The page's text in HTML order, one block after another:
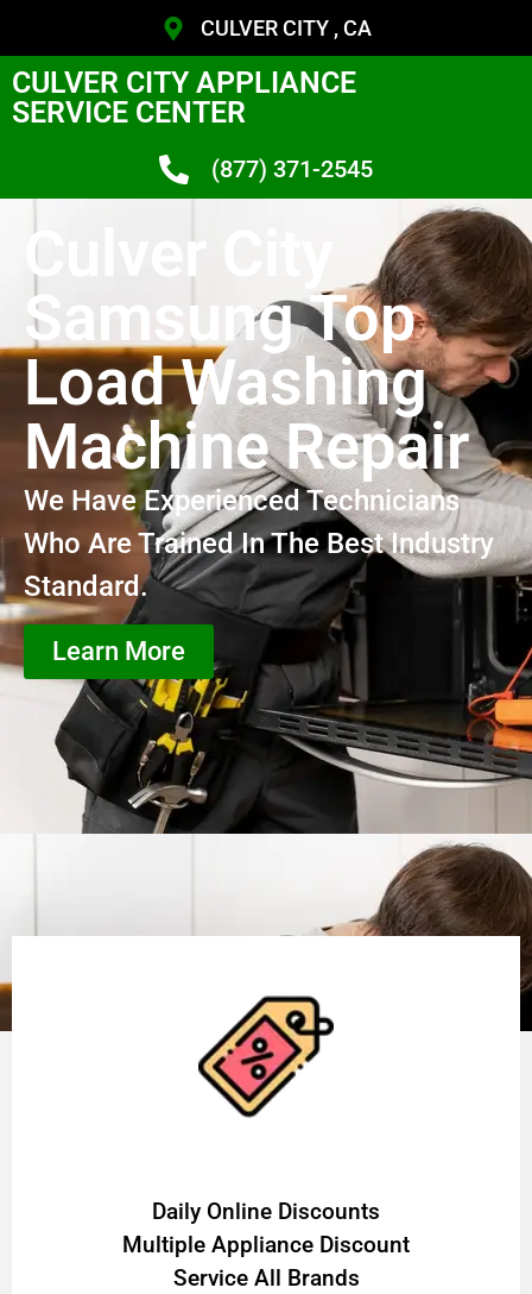
CULVER CITY , CA
CULVER CITY APPLIANCE
SERVICE CENTER
(877) 371-2545
Culver City
Samsung Top
Load Washing
Machine Repair
We Have Experienced Technicians
Who Are Trained In The Best Industry
Standard.
Learn More
​Daily Online Discounts
Multiple Appliance Discount
Service All Brands